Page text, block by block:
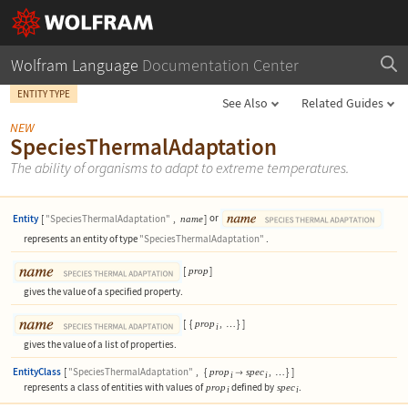
Wolfram Language Documentation Center
ENTITY TYPE
See Also Related Guides
SpeciesThermalAdaptation
NEW
The ability of organisms to adapt to extreme temperatures.
Entity [ "SpeciesThermalAdaptation" name] or
represents an entity of type "SpeciesThermalAdaptation" .
[ prop]
gives the value of a specified property.
[ { propi, … } ]
gives the value of a list of properties.
EntityClass [ "SpeciesThermalAdaptation" , { propi  speci, … } ]
represents a class of entities with values ofpropidefined by speci.